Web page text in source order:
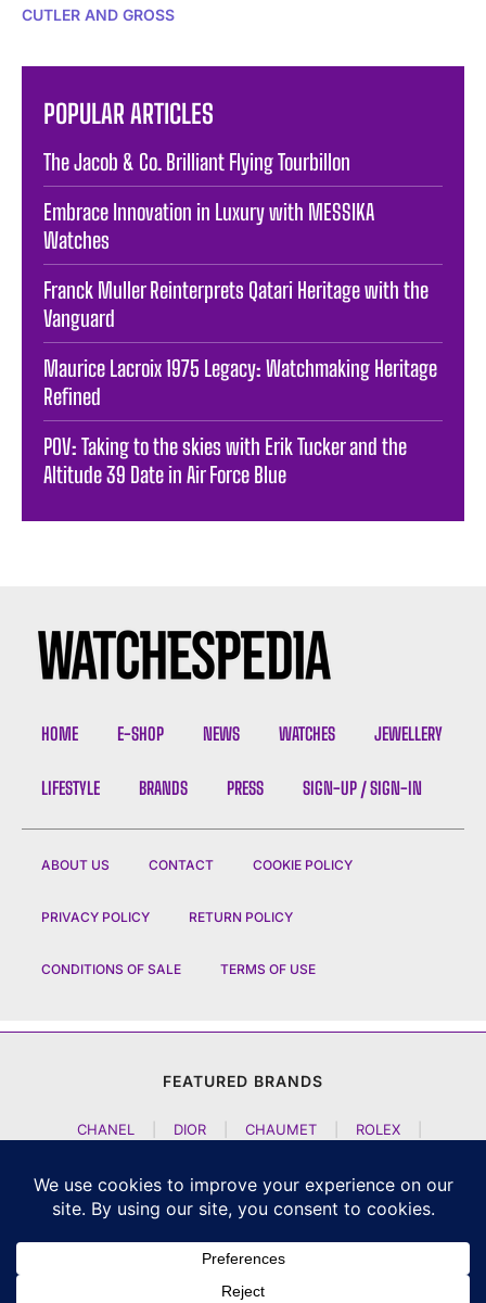
CUTLER AND GROSS
POPULAR ARTICLES
The Jacob & Co. Brilliant Flying Tourbillon
Embrace Innovation in Luxury with MESSIKA
Watches
Franck Muller Reinterprets Qatari Heritage with the
Vanguard
Maurice Lacroix 1975 Legacy: Watchmaking Heritage
Refined
POV: Taking to the skies with Erik Tucker and the
Altitude 39 Date in Air Force Blue
HOME E-SHOP NEWS WATCHES JEWELLERY
LIFESTYLE BRANDS PRESS SIGN-UP / SIGN-IN
ABOUT US CONTACT COOKIE POLICY
PRIVACY POLICY RETURN POLICY
CONDITIONS OF SALE TERMS OF USE
FEATURED BRANDS
CHANEL DIOR CHAUMET ROLEX
JACOB AND CO | TAG HEUER | A LANGE SOEHNE
| NOMOS GLASHUETTE
F P JOURNE
CZAPEK GENEVE |